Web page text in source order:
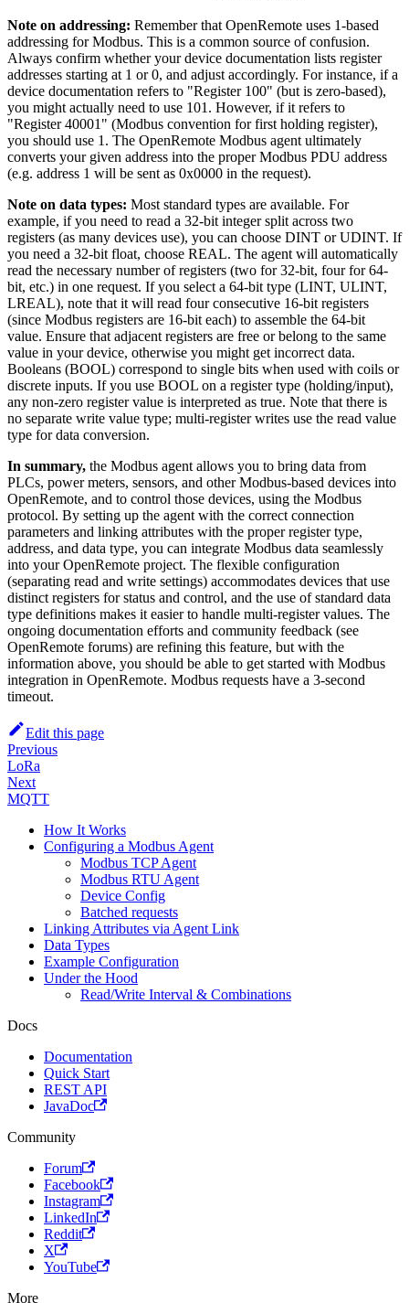
Note on addressing: Remember that OpenRemote uses 1-based
addressing for Modbus. This is a common source of confusion.
Always confirm whether your device documentation lists register
addresses starting at 1 or 0, and adjust accordingly. For instance, if a
device documentation refers to "Register 100" (but is zero-based),
you might actually need to use 101. However, if it refers to
"Register 40001" (Modbus convention for first holding register),
you should use 1. The OpenRemote Modbus agent ultimately
converts your given address into the proper Modbus PDU address
(e.g. address 1 will be sent as 0x0000 in the request).
Note on data types: Most standard types are available. For
example, if you need to read a 32-bit integer split across two
registers (as many devices use), you can choose DINT or UDINT. If
you need a 32-bit float, choose REAL. The agent will automatically
read the necessary number of registers (two for 32-bit, four for 64-
bit, etc.) in one request. If you select a 64-bit type (LINT, ULINT,
LREAL), note that it will read four consecutive 16-bit registers
(since Modbus registers are 16-bit each) to assemble the 64-bit
value. Ensure that adjacent registers are free or belong to the same
value in your device, otherwise you might get incorrect data.
Booleans (BOOL) correspond to single bits when used with coils or
discrete inputs. If you use BOOL on a register type (holding/input),
any non-zero register value is interpreted as true. Note that there is
no separate write value type; multi-register writes use the read value
type for data conversion.
In summary, the Modbus agent allows you to bring data from
PLCs, power meters, sensors, and other Modbus-based devices into
OpenRemote, and to control those devices, using the Modbus
protocol. By setting up the agent with the correct connection
parameters and linking attributes with the proper register type,
address, and data type, you can integrate Modbus data seamlessly
into your OpenRemote project. The flexible configuration
(separating read and write settings) accommodates devices that use
distinct registers for status and control, and the use of standard data
type definitions makes it easier to handle multi-register values. The
ongoing documentation efforts and community feedback (see
OpenRemote forums) are refining this feature, but with the
information above, you should be able to get started with Modbus
integration in OpenRemote. Modbus requests have a 3-second
timeout.
Edit this page
Previous
LoRa
Next
MQTT
How It Works
Configuring a Modbus Agent
Modbus TCP Agent
Modbus RTU Agent
Device Config
Batched requests
Linking Attributes via Agent Link
Data Types
Example Configuration
Under the Hood
Read/Write Interval & Combinations
Docs
Documentation
Quick Start
REST API
JavaDoc
Community
Forum
Facebook
Instagram
LinkedIn
Reddit
X
YouTube
More